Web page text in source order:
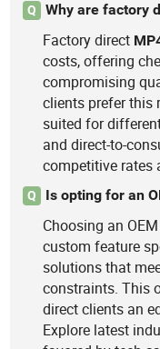
Q Why are factory
Factory direct
costs, offering
compromising
clients prefer this
suited for
and direct-to-
competitive rates
Q Is opting for an
Choosing an OEM
custom feature
solutions that
constraints. This
direct clients an
Explore latest